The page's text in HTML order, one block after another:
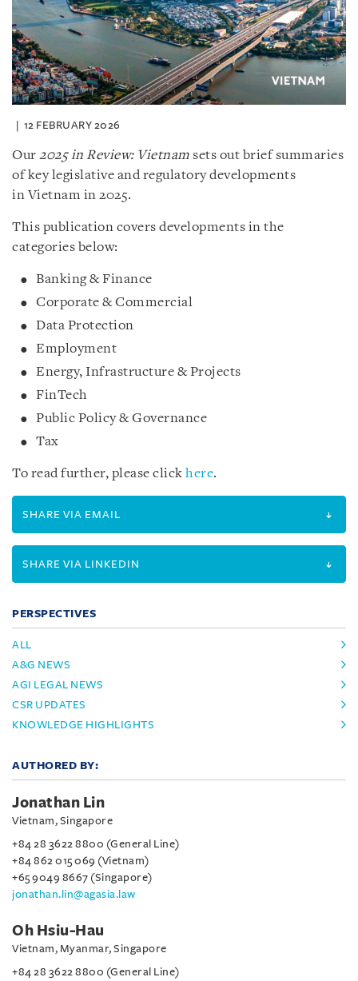
12 FEBRUARY 2026
Our 2025 in Review: Vietnam sets out brief summaries
of key legislative and regulatory developments
in Vietnam in 2025.
This publication covers developments in the
categories below:
Banking & Finance
Corporate & Commercial
Data Protection
Employment
Energy, Infrastructure & Projects
FinTech
Public Policy & Governance
Tax
To read further, please click here.
SHARE VIA EMAIL
SHARE VIA LINKEDIN
PERSPECTIVES
ALL
A&G NEWS
AGI LEGAL NEWS
CSR UPDATES
KNOWLEDGE HIGHLIGHTS
AUTHORED BY:
Jonathan Lin
Vietnam, Singapore
+84 28 3622 8800 (General Line)
+84 862 015 069 (Vietnam)
+65 9049 8667 (Singapore)
jonathan.lin@agasia.law
Oh Hsiu-Hau
Vietnam, Myanmar, Singapore
+84 28 3622 8800 (General Line)